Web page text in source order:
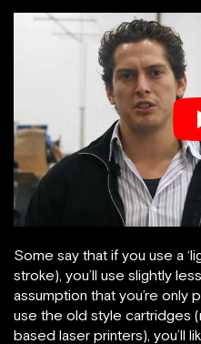
Some say that if you use a
stroke), you’ll use slightly
assumption that you’re only
use the old style cartridges
based laser printers), you’ll